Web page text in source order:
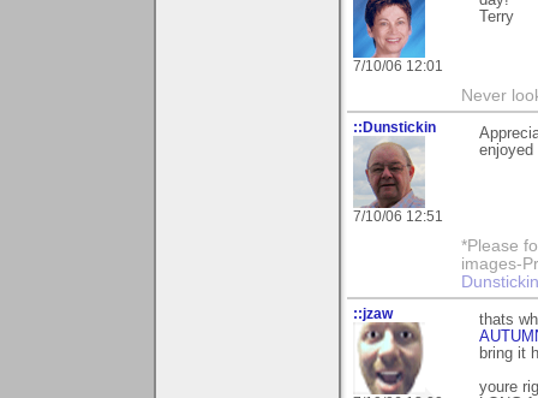
7/10/06 12:01
Terry
Never
::Dunstickin
7/10/06 12:51
*Please
images-
::jzaw
thats
bring it
youre